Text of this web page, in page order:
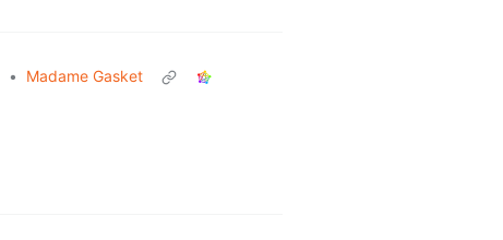
•
Madame Gasket